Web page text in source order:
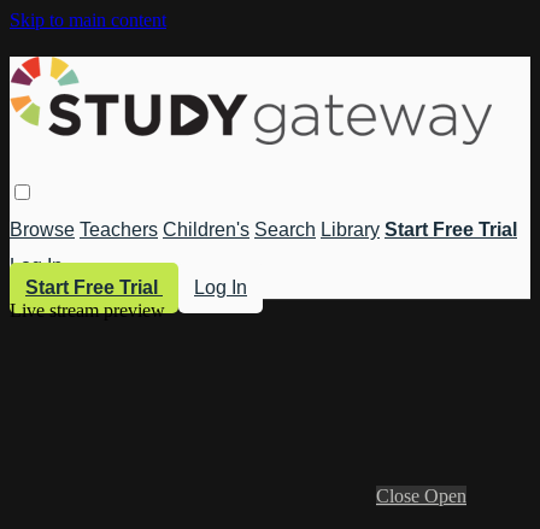
Skip to main content
Browse Teachers Children's Search Library Start Free Trial
Log In
Start Free Trial
Log In
Live stream preview
Close Open